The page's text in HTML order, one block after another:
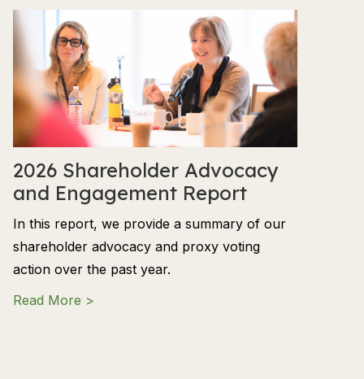
2026 Shareholder Advocacy
and Engagement Report
In this report, we provide a summary of our
shareholder advocacy and proxy voting
action over the past year.
Read More >